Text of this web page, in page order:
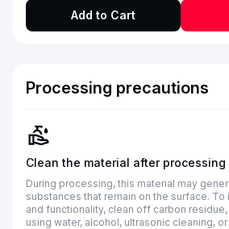
Add to Cart
Processing precautions
Clean the material after processing
During processing, this material may
substances that remain on the surface.
and functionality, clean off carbon
using water, alcohol, ultrasonic cleaning,